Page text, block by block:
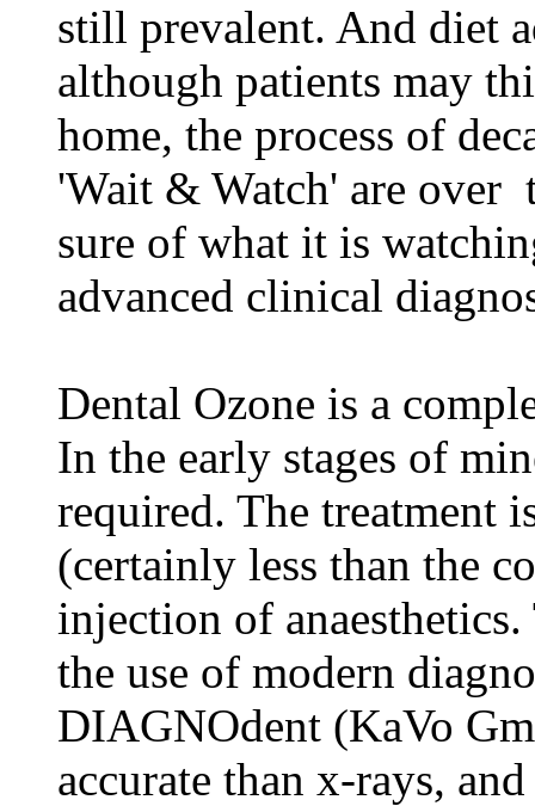
still prevalent. And diet
although patients may
home, the process of
'Wait & Watch' are over
sure of what it is
advanced clinical
Dental Ozone is a
In the early stages of
required. The treatment
(certainly less than the
injection of
the use of modern
DIAGNOdent (KaVo
accurate than x-rays,